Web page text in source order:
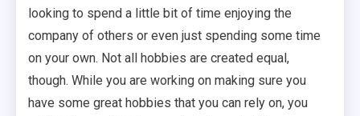
looking to spend a little bit of time enjoying the
company of others or even just spending some time
on your own. Not all hobbies are created equal,
though. While you are working on making sure you
have some great hobbies that you can rely on, you